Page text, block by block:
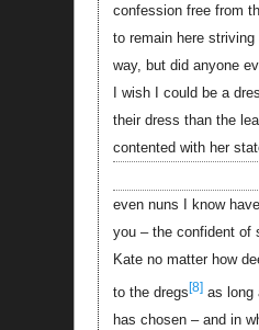
confession free from
to remain here
way, but did anyone
I wish I could be a
their dress than the
contented with her
even nuns I know
you – the confident of
Kate no matter how
to the dregs[8]as long
has chosen – and in